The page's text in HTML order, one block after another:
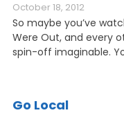
October 18, 2012
So maybe you’ve
Were Out, and every
spin-off imaginable.
Go Local